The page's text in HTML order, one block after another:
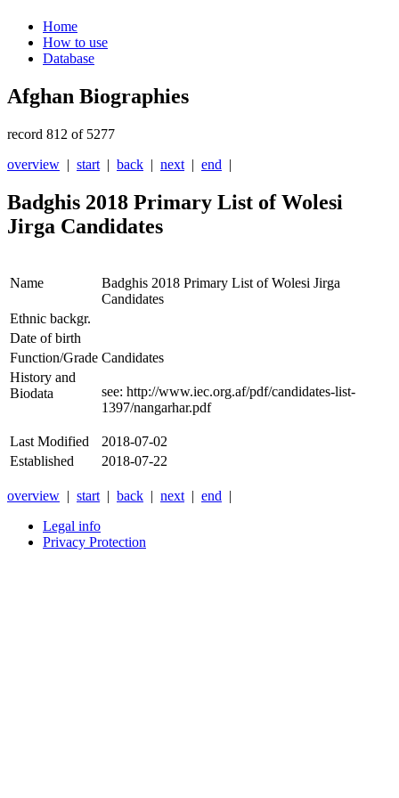
Home
How to use
Database
Afghan Biographies
record 812 of 5277
overview | start | back | next | end |
Badghis 2018 Primary List of Wolesi
Jirga Candidates
Name
Badghis 2018 Primary List of Wolesi Jirga
Candidates
Ethnic backgr.
Date of birth
Function/Grade Candidates
History and
Biodata
see: http://www.iec.org.af/pdf/candidates-list-
1397/nangarhar.pdf
Last Modified
2018-07-02
Established
2018-07-22
overview | start | back | next | end |
Legal info
Privacy Protection